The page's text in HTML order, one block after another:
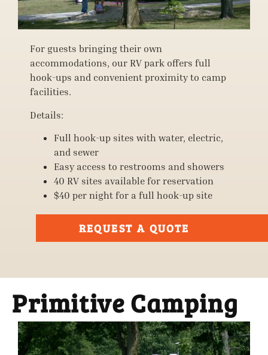
For guests bringing their own
accommodations, our RV park offers full
hook-ups and convenient proximity to camp
facilities.
Details:
Full hook-up sites with water, electric,
and sewer
Easy access to restrooms and showers
40 RV sites available for reservation
$40 per night for a full hook-up site
REQUEST A QUOTE
Primitive Camping